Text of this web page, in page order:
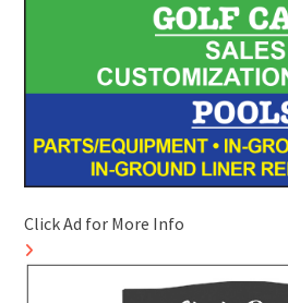
Click Ad for More Info